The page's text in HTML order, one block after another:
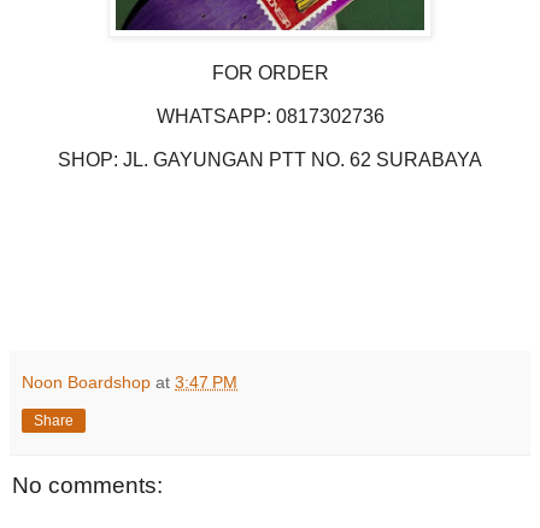
FOR ORDER
WHATSAPP: 0817302736
SHOP: JL. GAYUNGAN PTT NO. 62 SURABAYA
Noon Boardshop at 3:47 PM
Share
No comments: